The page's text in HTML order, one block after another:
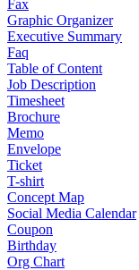
Fax
Graphic Organizer
Executive Summary
Faq
Table of Content
Job Description
Timesheet
Brochure
Memo
Envelope
Ticket
T-shirt
Concept Map
Social Media Calendar
Coupon
Birthday
Org Chart